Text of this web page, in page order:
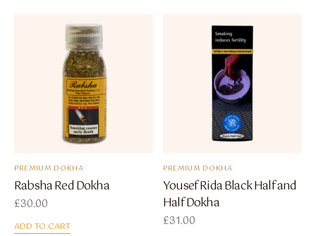
PREMIUM DOKHA
Rabsha Red Dokha
£30.00
ADD TO CART
PREMIUM DOKHA
Yousef Rida Black Half and
Half Dokha
£31.00